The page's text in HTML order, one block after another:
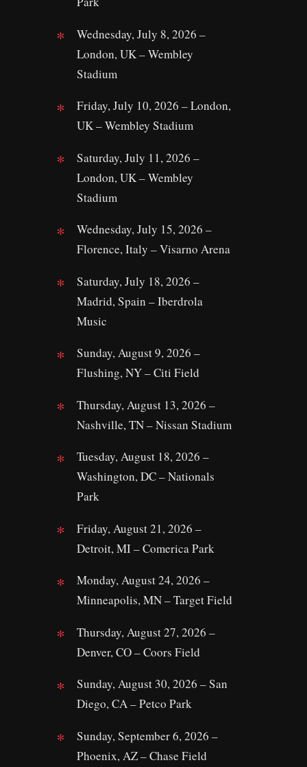
Wednesday, July 8, 2026 –
London, UK – Wembley
Stadium
Friday, July 10, 2026 – London,
UK – Wembley Stadium
Saturday, July 11, 2026 –
London, UK – Wembley
Stadium
Wednesday, July 15, 2026 –
Florence, Italy – Visarno Arena
Saturday, July 18, 2026 –
Madrid, Spain – Iberdrola
Music
Sunday, August 9, 2026 –
Flushing, NY – Citi Field
Thursday, August 13, 2026 –
Nashville, TN – Nissan Stadium
Tuesday, August 18, 2026 –
Washington, DC – Nationals
Park
Friday, August 21, 2026 –
Detroit, MI – Comerica Park
Monday, August 24, 2026 –
Minneapolis, MN – Target Field
Thursday, August 27, 2026 –
Denver, CO – Coors Field
Sunday, August 30, 2026 – San
Diego, CA – Petco Park
Sunday, September 6, 2026 –
Phoenix, AZ – Chase Field